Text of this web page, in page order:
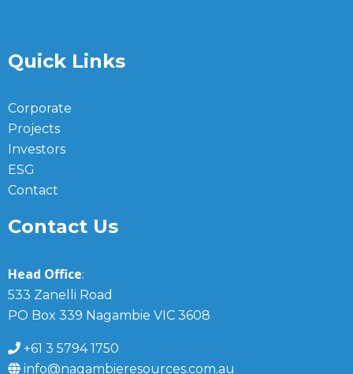
Quick Links
Corporate
Projects
Investors
ESG
Contact
Contact Us
Head Office:
533 Zanelli Road
PO Box 339 Nagambie VIC 3608
+61 3 5794 1750
info@nagambieresources.com.au